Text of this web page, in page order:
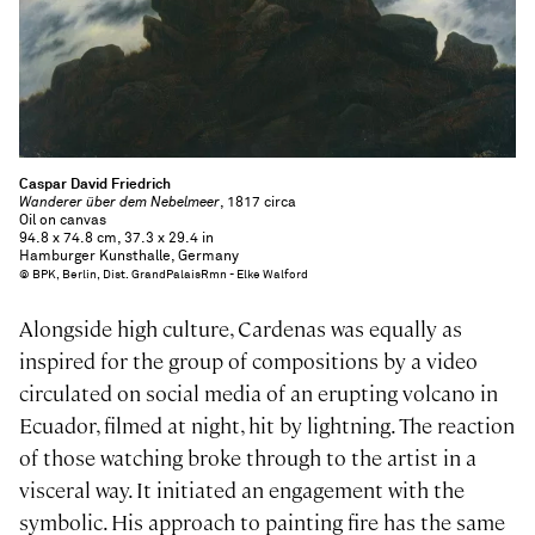
Caspar David Friedrich
Wanderer über dem Nebelmeer, 1817 circa
Oil on canvas
94.8 x 74.8 cm, 37.3 x 29.4 in
Hamburger Kunsthalle, Germany
© BPK, Berlin, Dist. GrandPalaisRmn - Elke Walford
Alongside high culture, Cardenas was equally as
inspired for the group of compositions by a video
circulated on social media of an erupting volcano in
Ecuador, filmed at night, hit by lightning. The reaction
of those watching broke through to the artist in a
visceral way. It initiated an engagement with the
symbolic. His approach to painting fire has the same